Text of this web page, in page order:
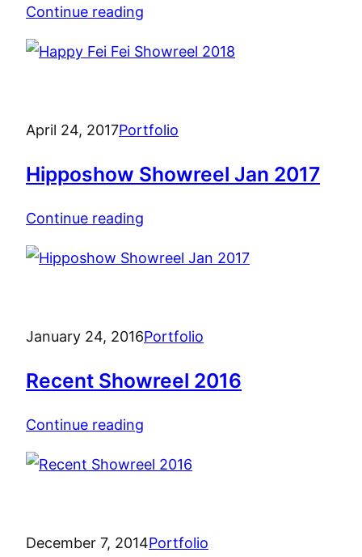
Continue reading
April 24, 2017Portfolio
Hipposhow Showreel Jan 2017
Continue reading
January 24, 2016Portfolio
Recent Showreel 2016
Continue reading
December 7, 2014Portfolio